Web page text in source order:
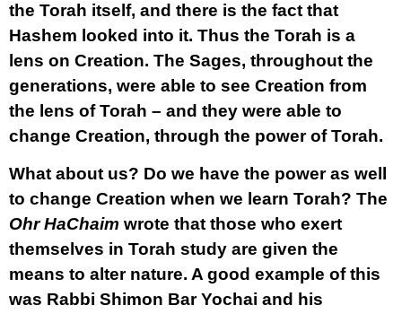
the Torah itself, and there is the fact that
Hashem looked into it. Thus the Torah is a
lens on Creation. The Sages, throughout the
generations, were able to see Creation from
the lens of Torah – and they were able to
change Creation, through the power of Torah.
What about us? Do we have the power as well
to change Creation when we learn Torah? The
Ohr HaChaim wrote that those who exert
themselves in Torah study are given the
means to alter nature. A good example of this
was Rabbi Shimon Bar Yochai and his